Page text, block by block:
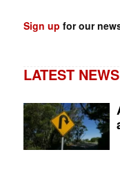
Sign up for our
LATEST NEWS